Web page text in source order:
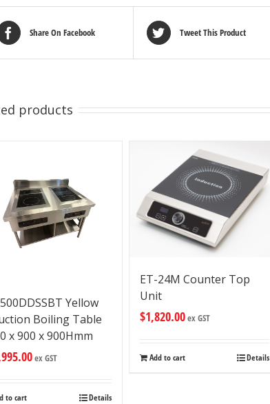
Share On Facebook Tweet This Product
products
Yellow
Boiling Table
x 900 x 900Hmm
ex GST
to cart Details
ET-24M Counter Top
Unit
$1,820.00ex GST
Add to cart Details